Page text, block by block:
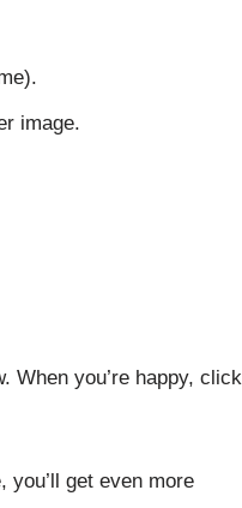
image.
When you’re happy, click
you’ll get even more